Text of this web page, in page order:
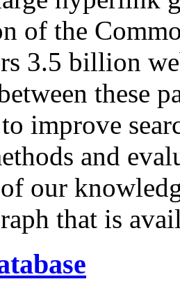
of the
3.5 billion
these
to improve
and
our
that is